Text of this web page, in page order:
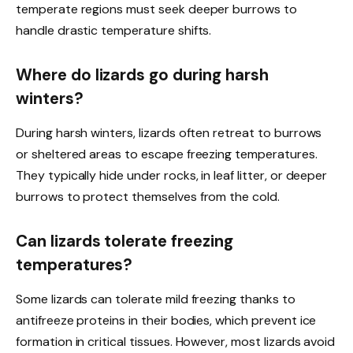
temperate regions must seek deeper burrows to
handle drastic temperature shifts.
Where do lizards go during harsh
winters?
During harsh winters, lizards often retreat to burrows
or sheltered areas to escape freezing temperatures.
They typically hide under rocks, in leaf litter, or deeper
burrows to protect themselves from the cold.
Can lizards tolerate freezing
temperatures?
Some lizards can tolerate mild freezing thanks to
antifreeze proteins in their bodies, which prevent ice
formation in critical tissues. However, most lizards avoid